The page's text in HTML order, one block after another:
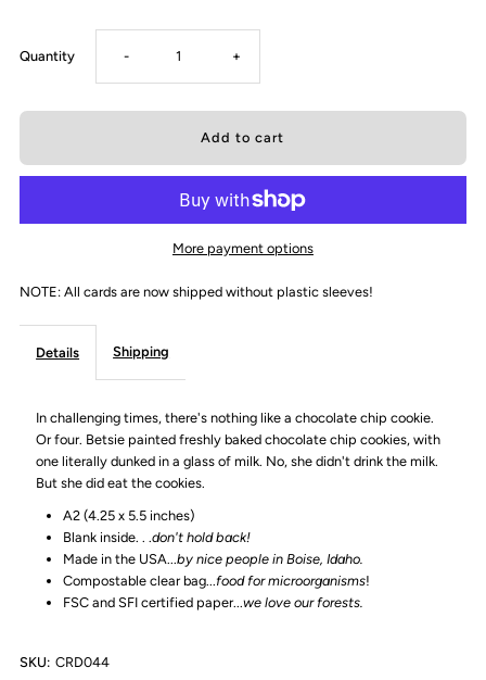
Quantity Decrease
&quot;Some
yourself&quot;
Greeting
Card
- Increase
&quot;Some
yourself&quot;
Greeting
+
More payment options
NOTE: All cards are now shipped without plastic sleeves!
Details Shipping
In challenging times, there's nothing like a chocolate chip cookie.
Or four. Betsie painted freshly baked chocolate chip cookies, with
one literally dunked in a glass of milk. No, she didn't drink the milk.
But she did eat the cookies.
A2 (4.25 x 5.5 inches)
Blank inside. . .don't hold back!
Made in the USA...by nice people in Boise, Idaho.
Compostable clear bag...food for microorganisms!
FSC and SFI certified paper...we love our forests.
SKU: CRD044